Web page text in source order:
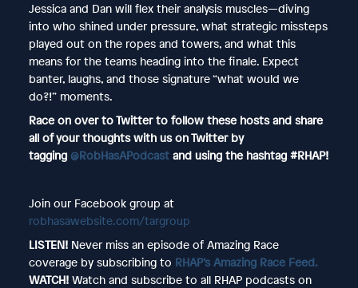
Jessica and Dan will flex their analysis muscles—diving
into who shined under pressure, what strategic missteps
played out on the ropes and towers, and what this
means for the teams heading into the finale. Expect
banter, laughs, and those signature “what would we
do?!” moments.
Race on over to Twitter to follow these hosts and share
all of your thoughts with us on Twitter by
tagging @RobHasAPodcastand using the hashtag #RHAP!
Join our Facebook group at
robhasawebsite.com/targroup
LISTEN! Never miss an episode of Amazing Race
coverage by subscribing to RHAP’s Amazing Race Feed.
WATCH! Watch and subscribe to all RHAP podcasts on